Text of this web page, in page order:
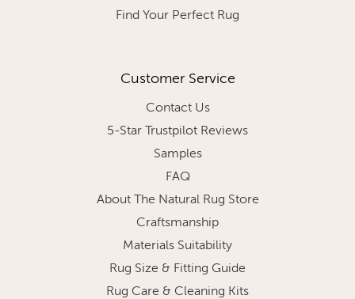
Find Your Perfect Rug
Customer Service
Contact Us
5-Star Trustpilot Reviews
Samples
FAQ
About The Natural Rug Store
Craftsmanship
Materials Suitability
Rug Size & Fitting Guide
Rug Care & Cleaning Kits